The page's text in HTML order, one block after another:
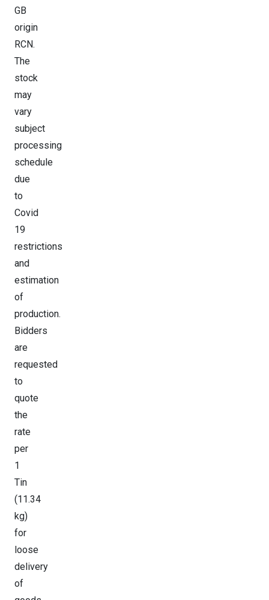
GB
origin
RCN.
The
stock
may
vary
subject
processing
schedule
due
to
Covid
19
restrictions
and
estimation
of
production.
Bidders
are
requested
to
quote
the
rate
per
1
Tin
(11.34
kg)
for
loose
delivery
of